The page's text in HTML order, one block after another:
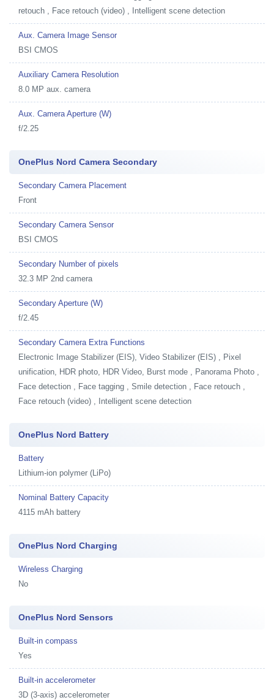
retouch , Face retouch (video) , Intelligent scene detection
Aux. Camera Image Sensor
BSI CMOS
Auxiliary Camera Resolution
8.0 MP aux. camera
Aux. Camera Aperture (W)
f/2.25
OnePlus Nord Camera Secondary
Secondary Camera Placement
Front
Secondary Camera Sensor
BSI CMOS
Secondary Number of pixels
32.3 MP 2nd camera
Secondary Aperture (W)
f/2.45
Secondary Camera Extra Functions
Electronic Image Stabilizer (EIS), Video Stabilizer (EIS) , Pixel
unification, HDR photo, HDR Video, Burst mode , Panorama Photo ,
Face detection , Face tagging , Smile detection , Face retouch ,
Face retouch (video) , Intelligent scene detection
OnePlus Nord Battery
Battery
Lithium-ion polymer (LiPo)
Nominal Battery Capacity
4115 mAh battery
OnePlus Nord Charging
Wireless Charging
No
OnePlus Nord Sensors
Built-in compass
Yes
Built-in accelerometer
3D (3-axis) accelerometer